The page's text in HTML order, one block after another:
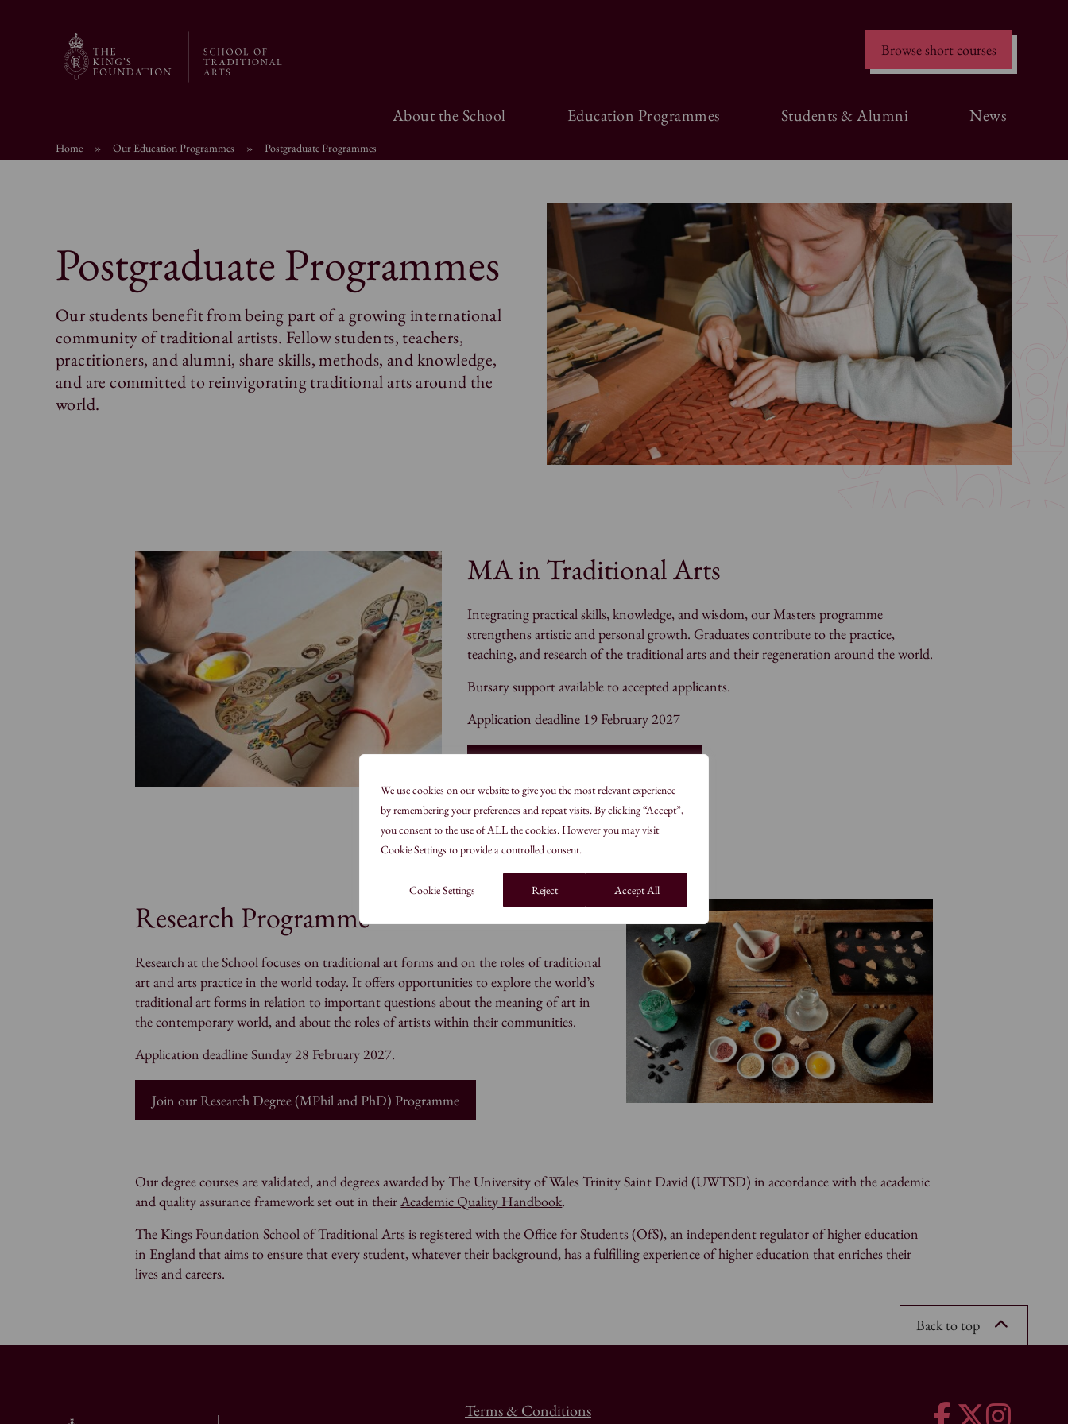
We use cookies on our website to give you the most relevant experience
by remembering your preferences and repeat visits. By clicking “Accept”,
you consent to the use of ALL the cookies. However you may visit
Cookie Settings to provide a controlled consent.
Cookie Settings Reject Accept All
Browse short courses
About the School Education Programmes Students & Alumni News
Home » Our Education Programmes » Postgraduate Programmes
Postgraduate Programmes
Our students benefit from being part of a growing international
community of traditional artists. Fellow students, teachers,
practitioners, and alumni, share skills, methods, and knowledge,
and are committed to reinvigorating traditional arts around the
world.
MA in Traditional Arts
Integrating practical skills, knowledge, and wisdom, our Masters programme
strengthens artistic and personal growth. Graduates contribute to the practice,
teaching, and research of the traditional arts and their regeneration around the world.
Bursary support available to accepted applicants.
Application deadline 19 February 2027
Research Programme
Research at the School focuses on traditional art forms and on the roles of traditional
art and arts practice in the world today. It offers opportunities to explore the world’s
traditional art forms in relation to important questions about the meaning of art in
the contemporary world, and about the roles of artists within their communities.
Application deadline Sunday 28 February 2027.
Join our Research Degree (MPhil and PhD) Programme
Our degree courses are validated, and degrees awarded by The University of Wales Trinity Saint David (UWTSD) in accordance with the academic
and quality assurance framework set out in theirAcademic Quality Handbook.
The Kings Foundation School of Traditional Arts is registered with theOffice for Students (OfS), an independent regulator of higher education
in England that aims to ensure that every student, whatever their background, has a fulfilling experience of higher education that enriches their
lives and careers.
Back to top
Terms & Conditions